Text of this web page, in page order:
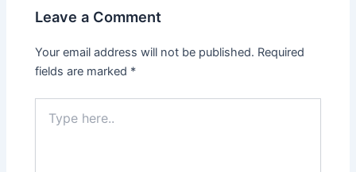
Leave a Comment
Your email address will not be published. Required
fields are marked *
here..